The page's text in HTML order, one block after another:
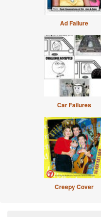
Ad Failure
Car Failures
Creepy Cover